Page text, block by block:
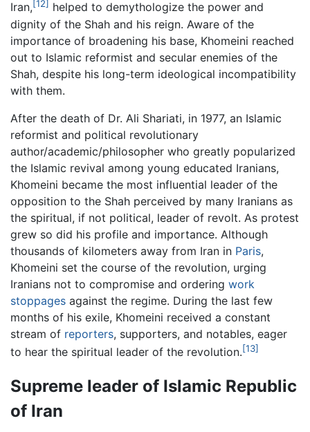
Iran,[12] helped to demythologize the power and
dignity of the Shah and his reign. Aware of the
importance of broadening his base, Khomeini reached
out to Islamic reformist and secular enemies of the
Shah, despite his long-term ideological incompatibility
with them.
After the death of Dr. Ali Shariati, in 1977, an Islamic
reformist and political revolutionary
author/academic/philosopher who greatly popularized
the Islamic revival among young educated Iranians,
Khomeini became the most influential leader of the
opposition to the Shah perceived by many Iranians as
the spiritual, if not political, leader of revolt. As protest
grew so did his profile and importance. Although
thousands of kilometers away from Iran in Paris,
Khomeini set the course of the revolution, urging
Iranians not to compromise and ordering work
stoppages against the regime. During the last few
months of his exile, Khomeini received a constant
stream of reporters, supporters, and notables, eager
to hear the spiritual leader of the revolution.[13]
Supreme leader of Islamic Republic
of Iran